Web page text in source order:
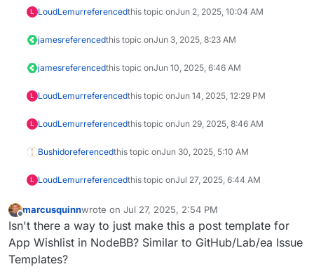
L LoudLemurreferencedthis topic onJun 2, 2025, 10:04 AM
jamesreferencedthis topic onJun 3, 2025, 8:23 AM
jamesreferencedthis topic onJun 10, 2025, 6:46 AM
L LoudLemurreferencedthis topic onJun 14, 2025, 12:29 PM
L LoudLemurreferencedthis topic onJun 29, 2025, 8:46 AM
Bushidoreferencedthis topic onJun 30, 2025, 5:10 AM
L LoudLemurreferencedthis topic onJul 27, 2025, 6:44 AM
Offline
marcusquinnwrote on Jul 27, 2025, 2:54 PM
last edited by
Isn't there a way to just make this a post template for
App Wishlist in NodeBB? Similar to GitHub/Lab/ea Issue
Templates?